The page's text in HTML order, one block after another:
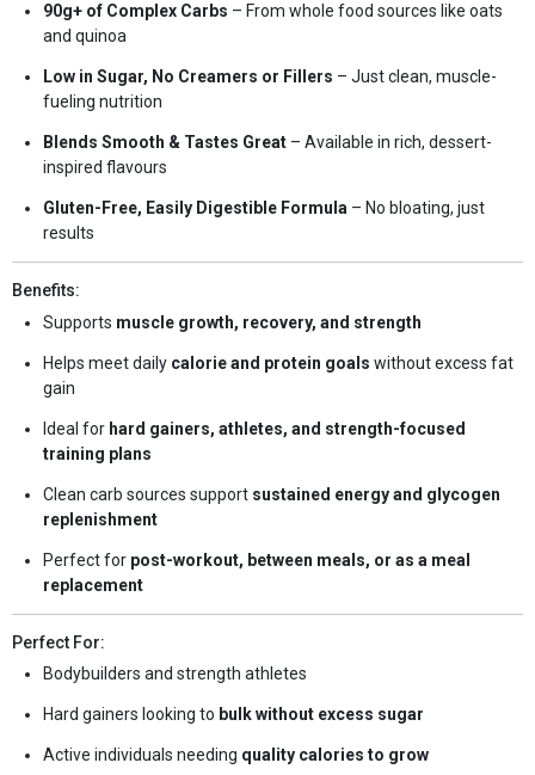
90g+ of Complex Carbs – From whole food sources like oats
and quinoa
Low in Sugar, No Creamers or Fillers – Just clean, muscle-
fueling nutrition
Blends Smooth & Tastes Great– Available in rich, dessert-
inspired flavours
Gluten-Free, Easily Digestible Formula– No bloating, just
results
Benefits:
Supports muscle growth, recovery, and strength
Helps meet daily calorie and protein goals without excess fat
gain
Ideal for hard gainers, athletes, and strength-focused
training plans
Clean carb sources support sustained energy and glycogen
replenishment
Perfect for post-workout, between meals, or as a meal
replacement
Perfect For:
Bodybuilders and strength athletes
Hard gainers looking to bulk without excess sugar
Active individuals needing quality calories to grow